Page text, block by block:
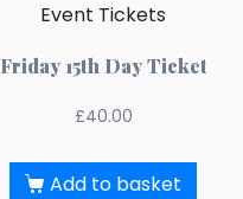
Event Tickets
Friday 15th Day Ticket
£40.00
Add to basket